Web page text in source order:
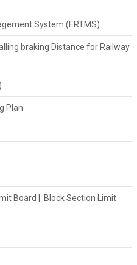
System (ERTMS)
braking Distance for Railway
Plan
Board | Block Section Limit